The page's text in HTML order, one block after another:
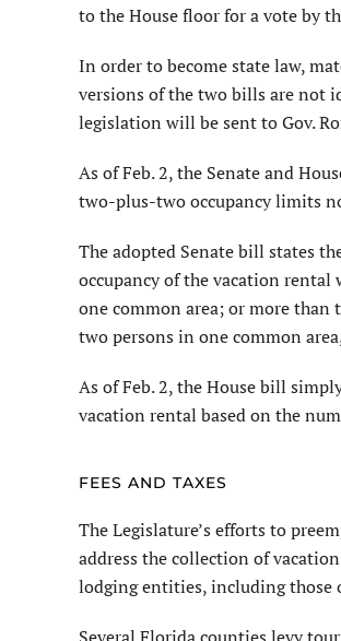
to the House floor for a vote by
In order to become state law,
versions of the two bills are not
legislation will be sent to Gov.
As of Feb. 2, the Senate and
two-plus-two occupancy limits
The adopted Senate bill states
occupancy of the vacation
one common area; or more than
two persons in one common
As of Feb. 2, the House bill
vacation rental based on the
FEES AND TAXES
The Legislature’s efforts to
address the collection of
lodging entities, including those